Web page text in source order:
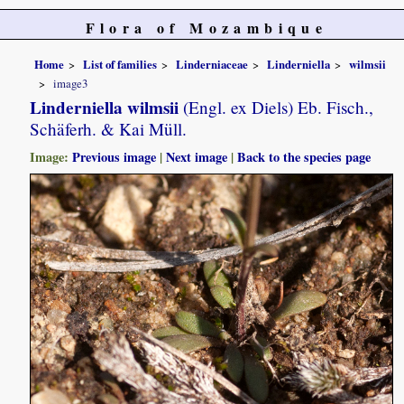
Flora of Mozambique
Home List of families Linderniaceae Linderniella
wilmsii
image3
Linderniella wilmsii (Engl. ex Diels) Eb. Fisch.,
Schäferh. & Kai Müll.
Image:Previous image |Next image |Back to the species page